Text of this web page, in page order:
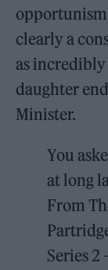
clearly a
as
daughter
Minister.
You
at long
From
Series 2